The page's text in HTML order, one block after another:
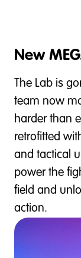
New
The Lab is
team now
harder than
retrofitted
and tactical
power the
field and
action.